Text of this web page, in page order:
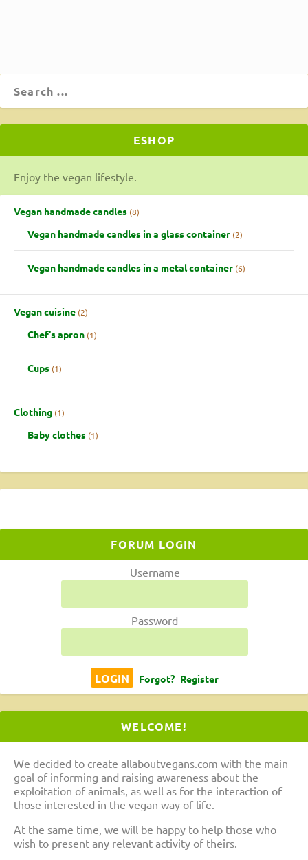
ESHOP
Enjoy the vegan lifestyle.
Vegan handmade candles 8
Vegan handmade candles in a glass container 2
Vegan handmade candles in a metal container 6
Vegan cuisine 2
Chef's apron 1
Cups 1
Clothing 1
Baby clothes 1
FORUM LOGIN
Username
Password
Forgot? Register
WELCOME!
We decided to create allaboutvegans.com with the main
goal of informing and raising awareness about the
exploitation of animals, as well as for the interaction of
those interested in the vegan way of life.
At the same time, we will be happy to help those who
wish to present any relevant activity of theirs.